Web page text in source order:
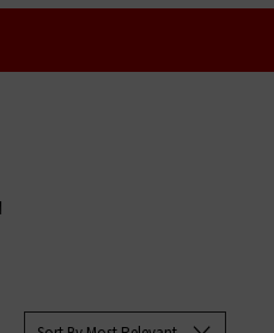
Sign in to your account to